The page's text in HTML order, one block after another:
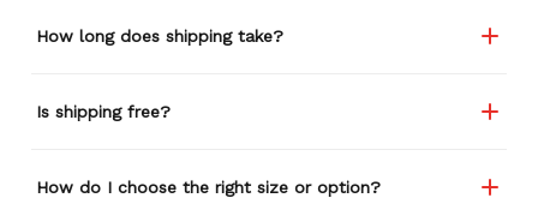
How long does shipping take?
Is shipping free?
How do I choose the right size or option?